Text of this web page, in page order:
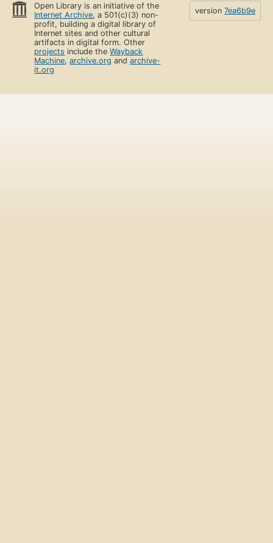
Open Library is an initiative of the
Internet Archive, a 501(c)(3) non-
profit, building a digital library of
Internet sites and other cultural
artifacts in digital form. Other
projects include theWayback
Machine,archive.org andarchive-
it.org
version 7ea6b9e